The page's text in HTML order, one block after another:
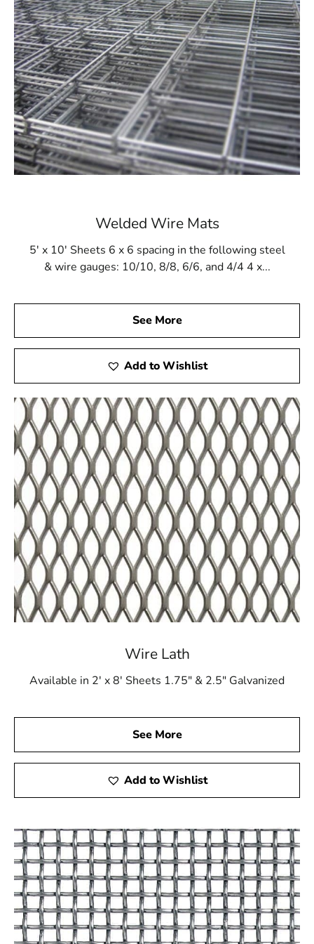
structure, regardless of design, will be robust and
durable. Additionally, it withstands gunite buildup and
resists damage from cleaning products and tools.
Available at 9 Brothers Building Supply
At 9 Brothers Building Supply, Riverhead Steel Tex is
available in rolls measuring 48” wide and 125’ long,
covering an area of 500m². Our Riverhead Steel Tex
options come in either 16- or 12-gauge electrically
galvanized welded mesh. We provide convenient pickup
and delivery services throughout Long Island and NYC.
Steel Tex is also versatile enough for other applications,
Brothers Building Supply to purchase Riverhead Steel
Tex and ensure the strength and integrity of your
Welded Wire Mats
5' x 10' Sheets 6 x 6 spacing in the following steel
& wire gauges: 10/10, 8/8, 6/6, and 4/4 4 x...
See More
Add to Wishlist
Wire Lath
Available in 2' x 8' Sheets 1.75" & 2.5" Galvanized
See More
Add to Wishlist